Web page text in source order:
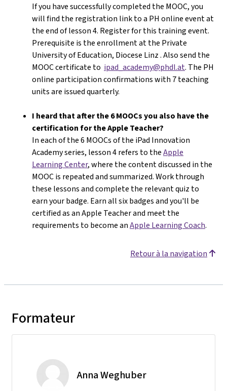
If you have successfully completed the MOOC, you
will find the registration link to a PH online event at
the end of lesson 4. Register for this training event.
Prerequisite is the enrollment at the Private
University of Education, Diocese Linz . Also send the
MOOC certificate to ipad_academy@phdl.at. The PH
online participation confirmations with 7 teaching
units are issued quarterly.
I heard that after the 6 MOOCs you also have the
certification for the Apple Teacher?
In each of the 6 MOOCs of the iPad Innovation
Academy series, lesson 4 refers to theApple
Learning Center, where the content discussed in the
MOOC is repeated and summarized. Work through
these lessons and complete the relevant quiz to
earn your badge. Earn all six badges and you'll be
certified as an Apple Teacher and meet the
requirements to become anApple Learning Coach.
Retour à la navigation
Formateur
Anna Weghuber